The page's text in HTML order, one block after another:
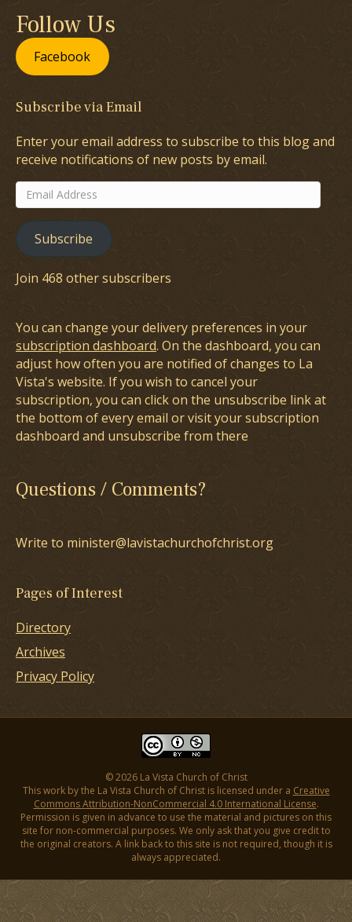
Follow Us
Facebook
Subscribe via Email
Enter your email address to subscribe to this blog and
receive notifications of new posts by email.
Email
Address
Subscribe
Join 468 other subscribers
You can change your delivery preferences in your
subscription dashboard. On the dashboard, you can
adjust how often you are notified of changes to La
Vista's website. If you wish to cancel your
subscription, you can click on the unsubscribe link at
the bottom of every email or visit your subscription
dashboard and unsubscribe from there
Questions / Comments?
Write to minister@lavistachurchofchrist.org
Pages of Interest
Directory
Archives
Privacy Policy
© 2026 La Vista Church of Christ
This work by the La Vista Church of Christ is licensed under a Creative
Commons Attribution-NonCommercial 4.0 International License.
Permission is given in advance to use the material and pictures on this
site for non-commercial purposes. We only ask that you give credit to
the original creators. A link back to this site is not required, though it is
always appreciated.